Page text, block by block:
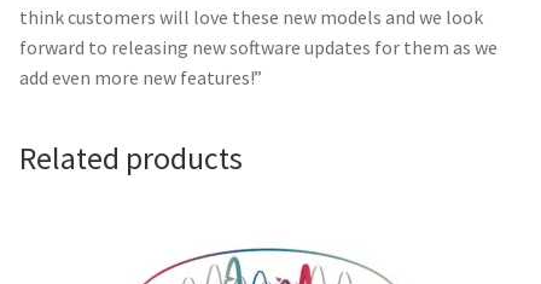
think customers will love these new models and we look
forward to releasing new software updates for them as we
add even more new features!”
Related products